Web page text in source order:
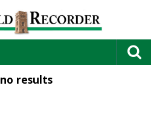
no results